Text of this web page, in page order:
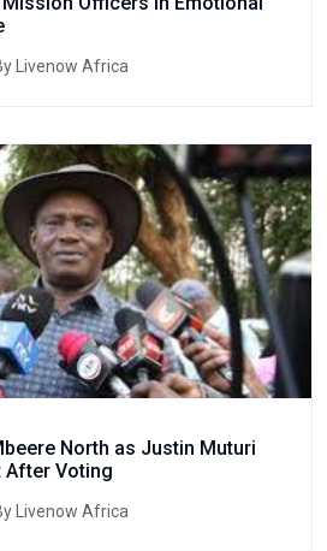
Livenow Africa
North as Justin Muturi
After Voting
Livenow Africa